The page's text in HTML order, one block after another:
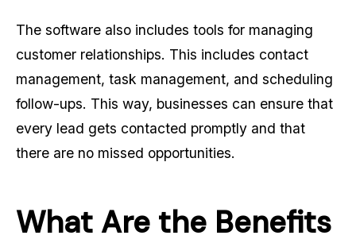
The software also includes tools for managing
customer relationships. This includes contact
management, task management, and scheduling
follow-ups. This way, businesses can ensure that
every lead gets contacted promptly and that
there are no missed opportunities.
What Are the Benefits